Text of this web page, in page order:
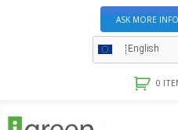
ASK MORE
English
0